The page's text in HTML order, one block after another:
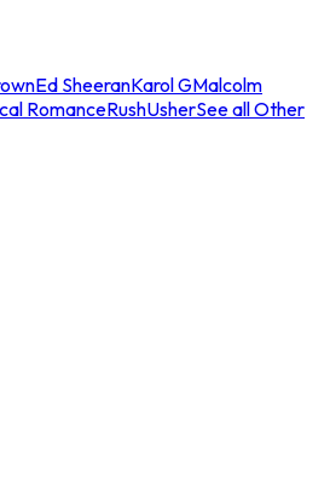
Ed SheeranKarol GMalcolm
RomanceRushUsherSee all Other